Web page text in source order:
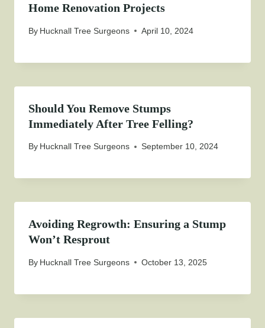
Home Renovation Projects
By Hucknall Tree Surgeons April 10, 2024
Should You Remove Stumps
Immediately After Tree Felling?
By Hucknall Tree Surgeons September 10, 2024
Avoiding Regrowth: Ensuring a Stump
Won’t Resprout
By Hucknall Tree Surgeons October 13, 2025